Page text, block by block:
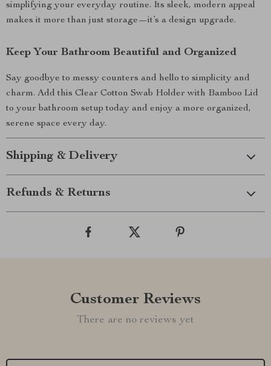
simplifying your everyday routine. Its sleek, modern appeal
makes it more than just storage—it’s a design upgrade.
Keep Your Bathroom Beautiful and Organized
Say goodbye to messy counters and hello to simplicity and
charm. Add this Clear Cotton Swab Holder with Bamboo Lid
to your bathroom setup today and enjoy a more organized,
serene space every day.
Shipping & Delivery
Refunds & Returns
Customer Reviews
There are no reviews yet